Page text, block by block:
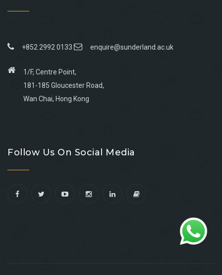
+852 2992 0133 enquire@sunderland.ac.uk
1/F, Centre Point,
181-185 Gloucester Road,
Wan Chai, Hong Kong
facebook
youtube
linkedin
instagram
Follow Us On Social Media